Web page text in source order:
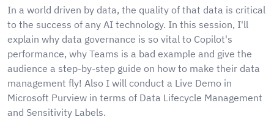
In a world driven by data, the quality of that data is critical
to the success of any AI technology. In this session, I'll
explain why data governance is so vital to Copilot's
performance, why Teams is a bad example and give the
audience a step-by-step guide on how to make their data
management fly! Also I will conduct a Live Demo in
Microsoft Purview in terms of Data Lifecycle Management
and Sensitivity Labels.